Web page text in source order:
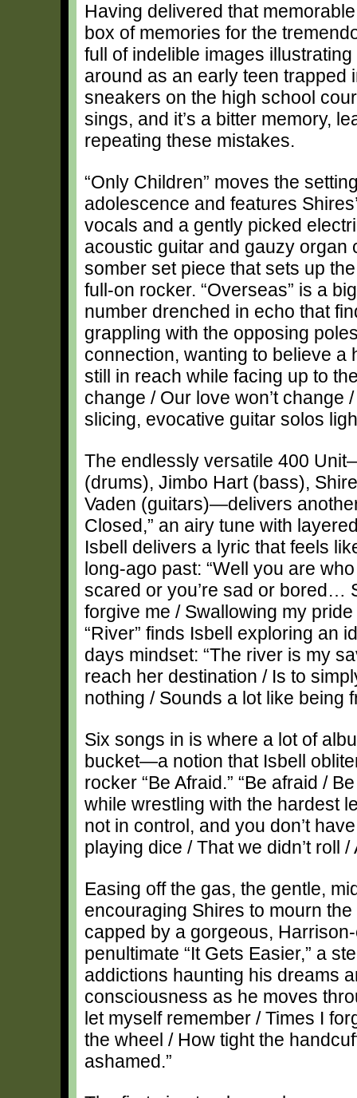
Having delivered that
box of memories for the
full of indelible images
around as an early teen trapped
sneakers on the high school
sings, and it’s a bitter memory,
repeating these mistakes.
“Only Children” moves the
adolescence and features
vocals and a gently picked
acoustic guitar and gauzy organ
somber set piece that sets up the
full-on rocker. “Overseas” is a
number drenched in echo that
grappling with the opposing
connection, wanting to believe a
still in reach while facing up to
change / Our love won’t change
slicing, evocative guitar solos
The endlessly versatile 400
(drums), Jimbo Hart (bass),
Vaden (guitars)—delivers
Closed,” an airy tune with
Isbell delivers a lyric that feels
long-ago past: “Well you are
scared or you’re sad or bored…
forgive me / Swallowing my
“River” finds Isbell exploring an
days mindset: “The river is my
reach her destination / Is to
nothing / Sounds a lot like being
Six songs in is where a lot of
bucket—a notion that Isbell
rocker “Be Afraid.” “Be afraid /
while wrestling with the hardest
not in control, and you don’t
playing dice / That we didn’t roll
Easing off the gas, the gentle,
encouraging Shires to mourn
capped by a gorgeous,
penultimate “It Gets Easier,” a
addictions haunting his dreams
consciousness as he moves
let myself remember / Times I
the wheel / How tight the
ashamed.”